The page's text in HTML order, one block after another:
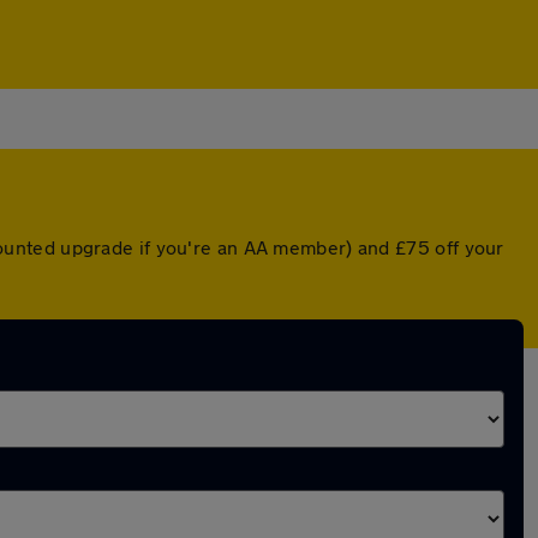
upgrade if you're an AA member) and £75 off your